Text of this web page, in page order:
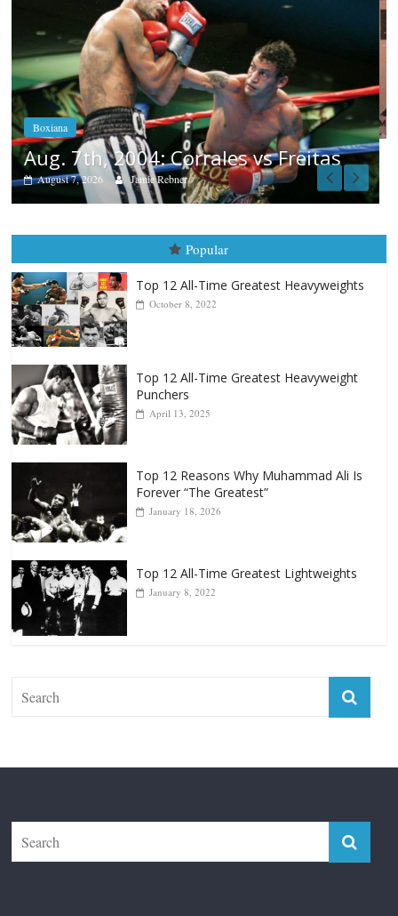
Boxiana
Aug. 6, 1970: Ramos vs Ramos
August 6, 2026 Rafael García
Popular
October 8, 2022
Top 12 All-Time Greatest Heavyweight
Top 12 Reasons Why Muhammad Ali Is
Top 12 All-Time Greatest Lightweights